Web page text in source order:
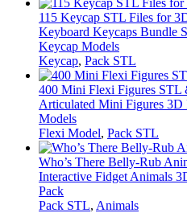
115 Keycap STL Files for
Keyboard Keycaps Bundle
Keycap Models
Keycap, Pack STL
400 Mini Flexi Figures STL
Articulated Mini Figures 3D
Models
Flexi Model, Pack STL
Who’s There Belly-Rub
Interactive Fidget Animals
Pack
Pack STL, Animals